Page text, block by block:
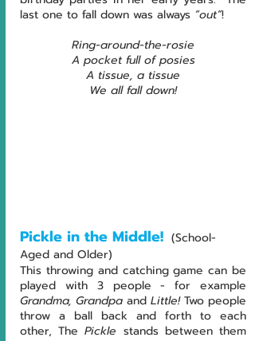
last one to fall down was always “out”!
Ring-around-the-rosie
A pocket full of posies
A tissue, a tissue
We all fall down!
Pickle in the Middle! (School-
Aged and Older)
This throwing and catching game can be
Grandma, Grandpa and Little! Two people
throw a ball back and forth to each
other, The Pickle stands between them